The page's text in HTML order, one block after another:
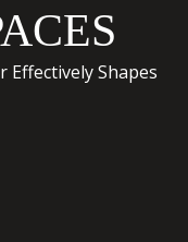
Effectively Shapes